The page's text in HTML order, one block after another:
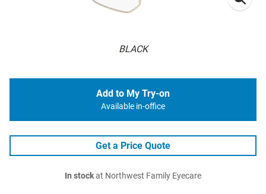
BLACK
Add to My Try-on
Available in-office
Get a Price Quote
In stockat Northwest Family Eyecare